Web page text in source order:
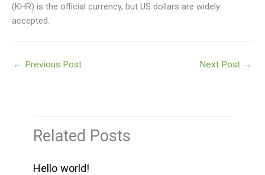
(KHR) is the official currency, but US dollars are widely
accepted.
← Previous Post Next Post →
Related Posts
Hello world!